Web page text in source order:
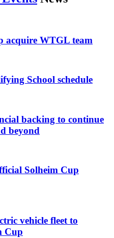
acquire WTGL team
School schedule
backing to continue
beyond
Solheim Cup
vehicle fleet to
Cup